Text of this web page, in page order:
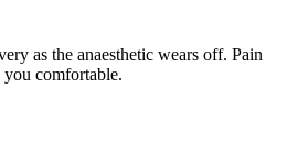
as the anaesthetic wears off. Pain
comfortable.